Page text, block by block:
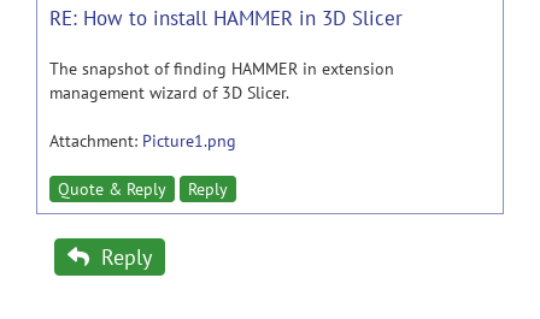
RE: How to install HAMMER in 3D Slicer
The snapshot of finding HAMMER in extension
management wizard of 3D Slicer.
Attachment: Picture1.png
Quote & Reply Reply
Reply